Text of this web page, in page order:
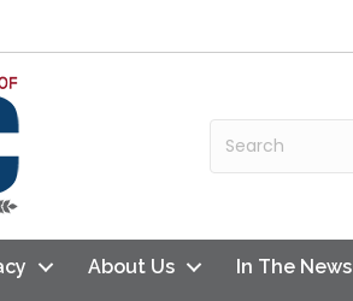
About Us In The News